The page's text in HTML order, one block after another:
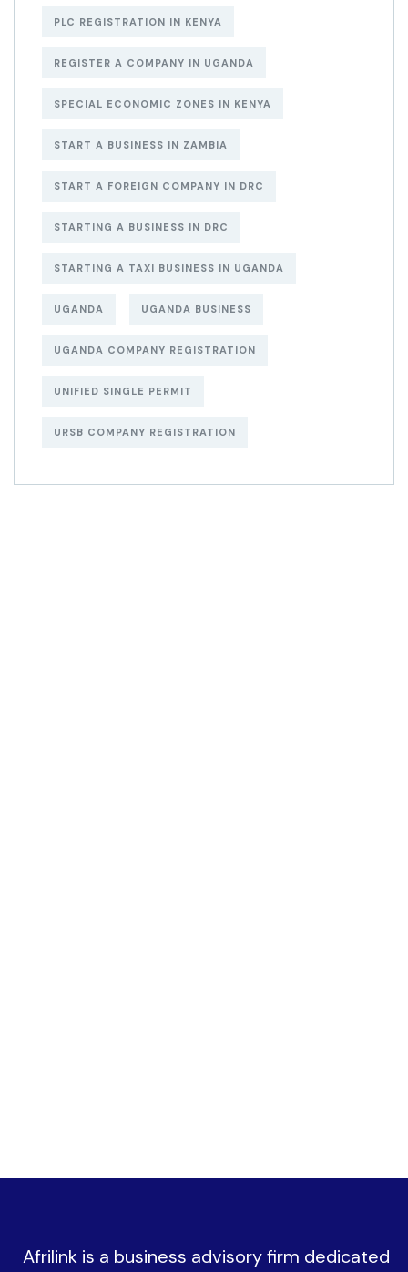
PLC REGISTRATION IN KENYA
REGISTER A COMPANY IN UGANDA
SPECIAL ECONOMIC ZONES IN KENYA
START A BUSINESS IN ZAMBIA
START A FOREIGN COMPANY IN DRC
STARTING A BUSINESS IN DRC
STARTING A TAXI BUSINESS IN UGANDA
UGANDA UGANDA BUSINESS
UGANDA COMPANY REGISTRATION
UNIFIED SINGLE PERMIT
URSB COMPANY REGISTRATION
Afrilink is a business advisory firm dedicated